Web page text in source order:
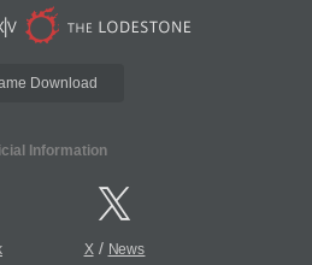
Download
Information
X/ News